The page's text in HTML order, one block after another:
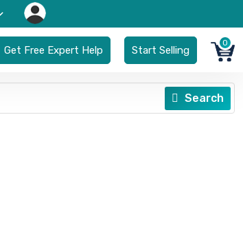
Get Free Expert Help Start Selling
0
Search